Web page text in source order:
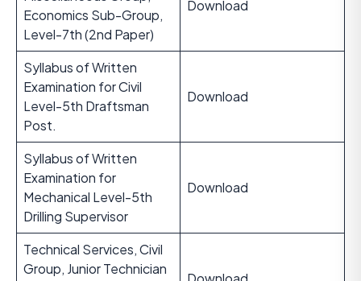
Economics Sub-Group,
Level-7th (2nd Paper)
Download
Syllabus of Written
Examination for Civil
Level-5th Draftsman
Post.
Download
Syllabus of Written
Examination for
Mechanical Level-5th
Drilling Supervisor
Download
Technical Services, Civil
Group, Junior Technician